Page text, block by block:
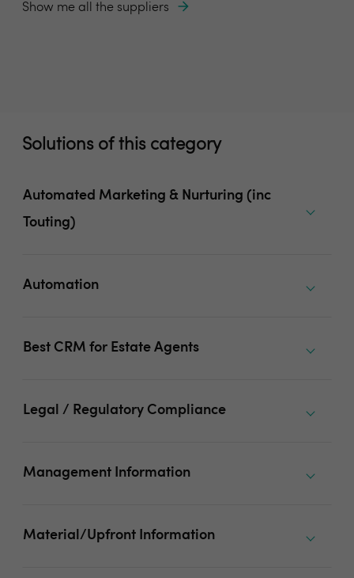
Show me all the suppliers
Solutions of this category
Automated Marketing & Nurturing (inc
Touting)
Automation
Best CRM for Estate Agents
Legal / Regulatory Compliance
Management Information
Material/Upfront Information